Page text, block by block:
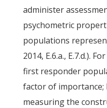
administer
psychometric
populations
2014, E.6.a., E.7.d.).
first responder
factor of
measuring the